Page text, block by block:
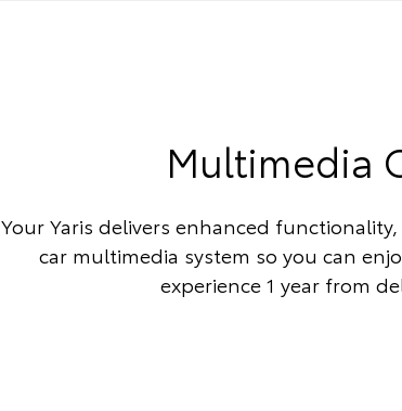
Multimedia
Your Yaris delivers enhanced
car multimedia system so you can
experience 1 year from